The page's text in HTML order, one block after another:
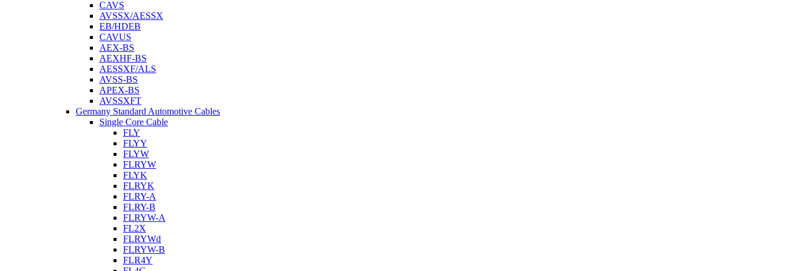
CAVS
AVSSX/AESSX
EB/HDEB
CAVUS
AEX-BS
AEXHF-BS
AESSXF/ALS
AVSS-BS
APEX-BS
AVSSXFT
Germany Standard Automotive Cables
Single Core Cable
FLY
FLYY
FLYW
FLRYW
FLYK
FLRYK
FLRY-A
FLRY-B
FLRYW-A
FL2X
FLRYWd
FLRYW-B
FLR4Y